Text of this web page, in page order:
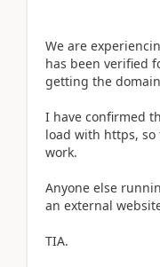
We are
has been verified
getting the
I have confirmed
load with https,
work.
Anyone else
an external
TIA.